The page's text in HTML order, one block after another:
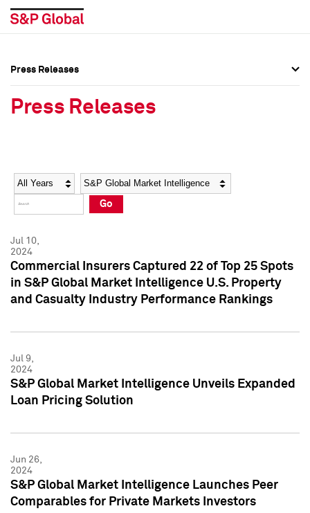
Social Media Directory
Press Kit
Social Media Directory
Press Kit
Press Releases
Press Releases
Year Category
Go
Jul 10,
2024
Commercial Insurers Captured 22 of Top 25 Spots
in S&P Global Market Intelligence U.S. Property
and Casualty Industry Performance Rankings
Jul 9,
2024
S&P Global Market Intelligence Unveils Expanded
Loan Pricing Solution
Jun 26,
2024
S&P Global Market Intelligence Launches Peer
Comparables for Private Markets Investors